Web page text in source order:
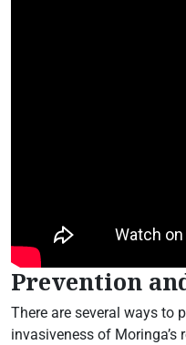
Prevention
There are several ways to
invasiveness of